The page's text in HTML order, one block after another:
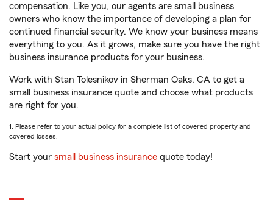
compensation. Like you, our agents are small business
owners who know the importance of developing a plan for
continued financial security. We know your business means
everything to you. As it grows, make sure you have the right
business insurance products for your business.
Work with Stan Tolesnikov in Sherman Oaks, CA to get a
small business insurance quote and choose what products
are right for you.
1. Please refer to your actual policy for a complete list of covered property and
covered losses.
Start your small business insurance quote today!